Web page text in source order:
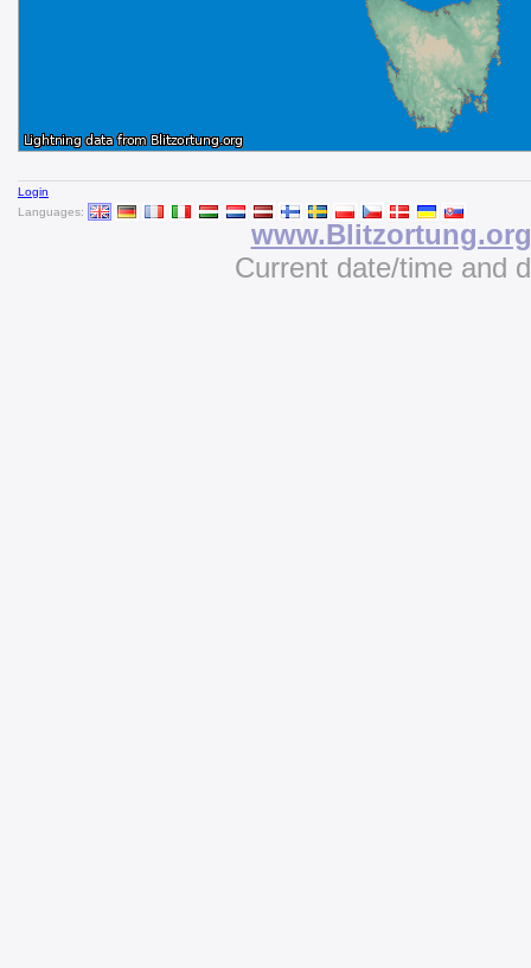
Login
Languages:
www.Blitzortung.org
Current date/time and